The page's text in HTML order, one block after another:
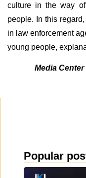
culture in the way
people. In this
in law enforcement
young people,
Media
Popular